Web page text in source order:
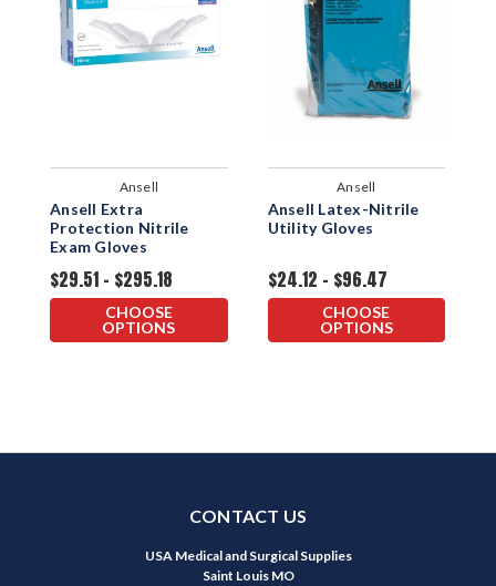
Ansell
Ansell Extra
Protection Nitrile
Exam Gloves
$29.51 - $295.18
CHOOSE
OPTIONS
Ansell
Ansell Latex-Nitrile
Utility Gloves
$24.12 - $96.47
CHOOSE
OPTIONS
CONTACT US
USA Medical and Surgical Supplies
Saint Louis MO